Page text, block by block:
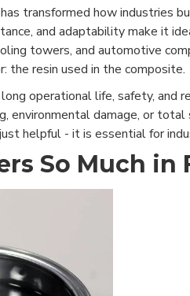
transformed how industries
and adaptability make it
towers, and automotive
the resin used in the composite.
operational life, safety, and
environmental damage, or
helpful - it is essential for
So Much in